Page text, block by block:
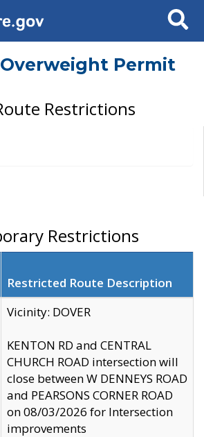
Search
Permit
Restrictions
Restrictions
Restricted Route Description
Vicinity: DOVER
KENTON RD and CENTRAL
CHURCH ROAD intersection will
close between W DENNEYS ROAD
and PEARSONS CORNER ROAD
on 08/03/2026 for Intersection
improvements